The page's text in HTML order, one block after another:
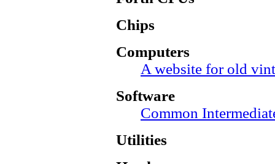
Chips
Computers
A website for old
Software
Common
Utilities